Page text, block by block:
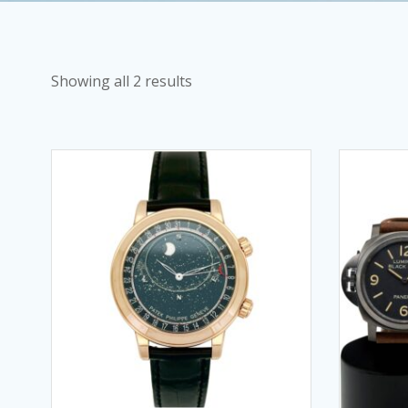
Showing all 2 results